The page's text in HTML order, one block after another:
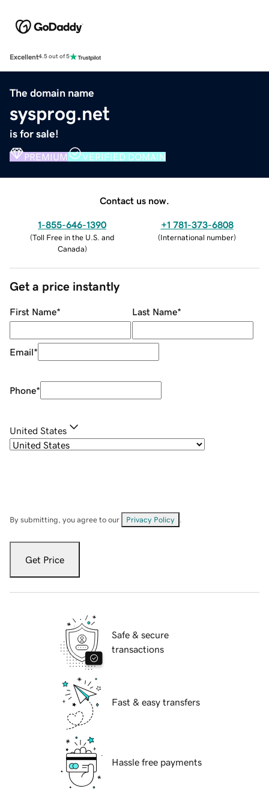
Excellent4.5 out of 5
The domain name
sysprog.net
is for sale!
PREMIUM VERIFIED DOMAIN
Contact us now.
1-855-646-1390
(Toll Free in the U.S. and
Canada)
+1 781-373-6808
(International number)
Get a price instantly
First Name* Last Name*
Email*
Phone*
United States
By submitting, you agree to our Privacy Policy
Get Price
Safe & secure
transactions
Fast & easy transfers
Hassle free payments